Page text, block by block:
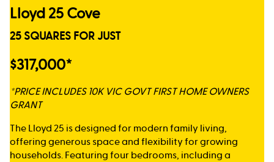
Lloyd 25 Cove
25 SQUARES FOR JUST
$317,000*
*PRICE INCLUDES 10K VIC GOVT FIRST HOME OWNERS
GRANT
The Lloyd 25 is designed for modern family living,
offering generous space and flexibility for growing
households. Featuring four bedrooms, including a